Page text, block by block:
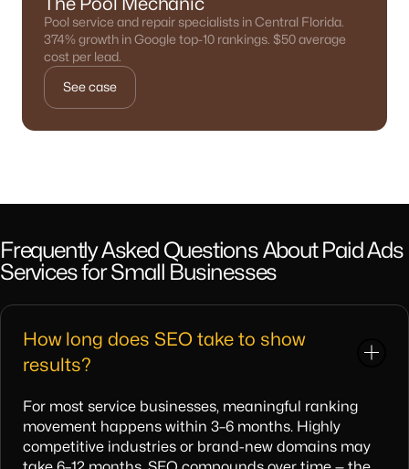
The Pool Mechanic
Pool service and repair specialists in Central Florida.
374% growth in Google top-10 rankings. $50 average
cost per lead.
See case
Frequently Asked Questions About Paid Ads
Services for Small Businesses
How long does SEO take to show
results?
For most service businesses, meaningful ranking
movement happens within 3–6 months. Highly
competitive industries or brand-new domains may